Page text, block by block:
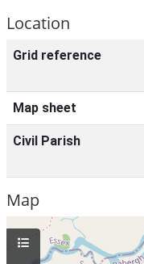
Location
Grid reference
Map sheet
Civil Parish
Map